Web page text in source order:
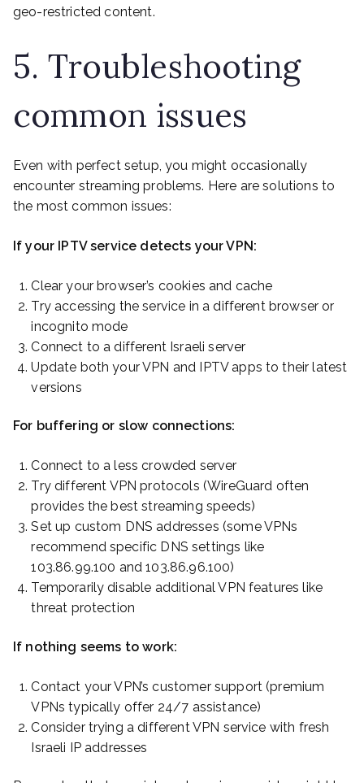
geo-restricted content.
5. Troubleshooting
common issues
Even with perfect setup, you might occasionally
encounter streaming problems. Here are solutions to
the most common issues:
If your IPTV service detects your VPN:
Clear your browser’s cookies and cache
Try accessing the service in a different browser or
incognito mode
Connect to a different Israeli server
Update both your VPN and IPTV apps to their latest
versions
For buffering or slow connections:
Connect to a less crowded server
Try different VPN protocols (WireGuard often
provides the best streaming speeds)
Set up custom DNS addresses (some VPNs
recommend specific DNS settings like
103.86.99.100 and 103.86.96.100)
Temporarily disable additional VPN features like
threat protection
If nothing seems to work:
Contact your VPN’s customer support (premium
VPNs typically offer 24/7 assistance)
Consider trying a different VPN service with fresh
Israeli IP addresses